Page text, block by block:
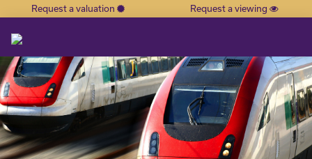
×
Request a valuation Request a viewing